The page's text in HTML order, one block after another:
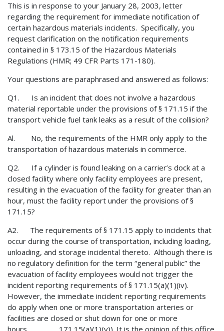
This is in response to your January 28, 2003, letter
regarding the requirement for immediate notification of
certain hazardous materials incidents. Specifically, you
request clarification on the notification requirements
contained in § 173.15 of the Hazardous Materials
Regulations (HMR; 49 CFR Parts 171-180).
Your questions are paraphrased and answered as follows:
Q1. Is an incident that does not involve a hazardous
material reportable under the provisions of § 171.15 if the
transport vehicle fuel tank leaks as a result of the collision?
Al. No, the requirements of the HMR only apply to the
transportation of hazardous materials in commerce.
Q2. If a cylinder is found leaking on a carrier’s dock at a
closed facility where only facility employees are present,
resulting in the evacuation of the facility for greater than an
hour, must the facility report under the provisions of §
171.15?
A2. The requirements of § 171.15 apply to incidents that
occur during the course of transportation, including loading,
unloading, and storage incidental thereto. Although there is
no regulatory definition for the term “general public” the
evacuation of facility employees would not trigger the
incident reporting requirements of § 171.15(a)(1)(iv).
However, the immediate incident reporting requirements
do apply when one or more transportation arteries or
facilities are closed or shut down for one or more